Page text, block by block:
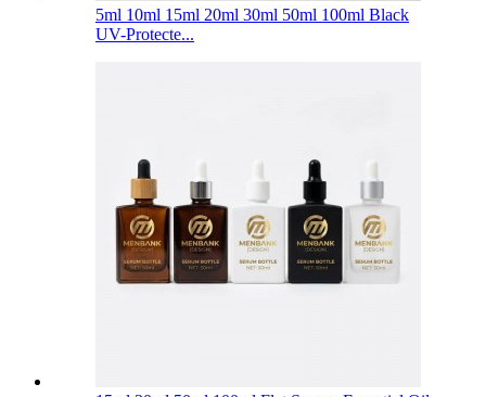
5ml 10ml 15ml 20ml 30ml 50ml 100ml Black
UV-Protecte...